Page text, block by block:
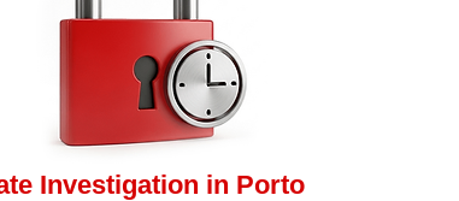
Investigation in Porto